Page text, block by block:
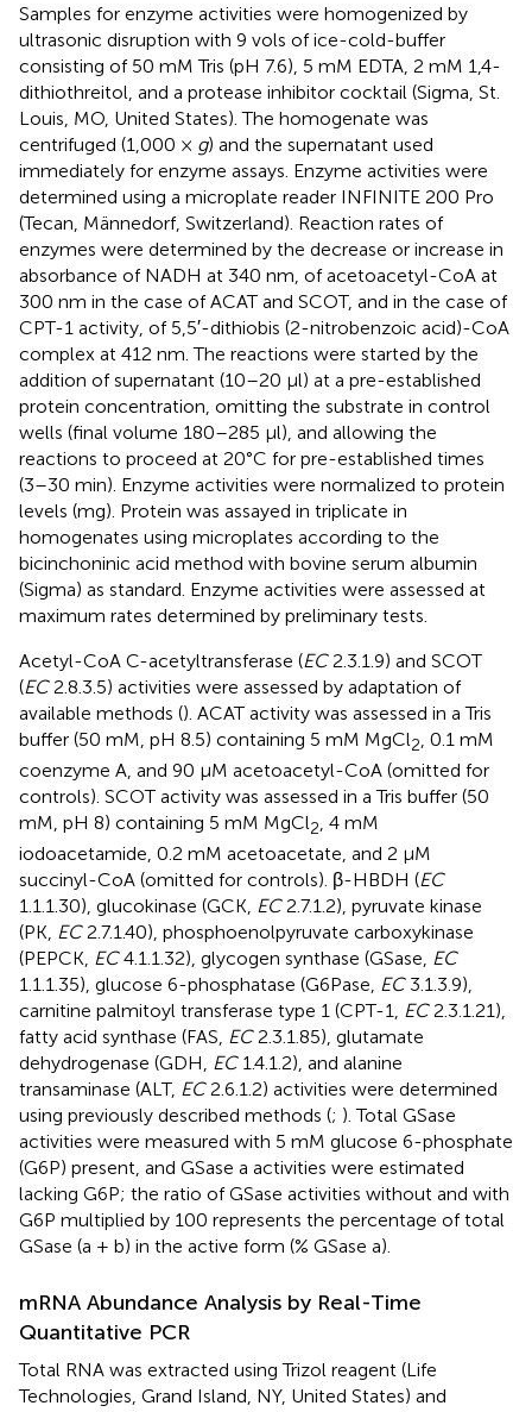
Samples for enzyme activities were homogenized by
ultrasonic disruption with 9 vols of ice-cold-buffer
consisting of 50 mM Tris (pH 7.6), 5 mM EDTA, 2 mM 1,4-
dithiothreitol, and a protease inhibitor cocktail (Sigma, St.
Louis, MO, United States). The homogenate was
centrifuged (1,000 × g) and the supernatant used
immediately for enzyme assays. Enzyme activities were
determined using a microplate reader INFINITE 200 Pro
(Tecan, Männedorf, Switzerland). Reaction rates of
enzymes were determined by the decrease or increase in
absorbance of NADH at 340 nm, of acetoacetyl-CoA at
300 nm in the case of ACAT and SCOT, and in the case of
CPT-1 activity, of 5,5′-dithiobis (2-nitrobenzoic acid)-CoA
complex at 412 nm. The reactions were started by the
addition of supernatant (10–20 μl) at a pre-established
protein concentration, omitting the substrate in control
wells (final volume 180–285 μl), and allowing the
reactions to proceed at 20°C for pre-established times
(3–30 min). Enzyme activities were normalized to protein
levels (mg). Protein was assayed in triplicate in
homogenates using microplates according to the
bicinchoninic acid method with bovine serum albumin
(Sigma) as standard. Enzyme activities were assessed at
maximum rates determined by preliminary tests.
Acetyl-CoA C-acetyltransferase (EC2.3.1.9) and SCOT
(EC2.8.3.5) activities were assessed by adaptation of
available methods (). ACAT activity was assessed in a Tris
buffer (50 mM, pH 8.5) containing 5 mM MgCl2 , 0.1 mM
coenzyme A, and 90 μM acetoacetyl-CoA (omitted for
controls). SCOT activity was assessed in a Tris buffer (50
mM, pH 8) containing 5 mM MgCl2 , 4 mM
iodoacetamide, 0.2 mM acetoacetate, and 2 μM
succinyl-CoA (omitted for controls). β-HBDH (EC
1.1.1.30), glucokinase (GCK, EC2.7.1.2), pyruvate kinase
(PK, EC2.7.1.40), phosphoenolpyruvate carboxykinase
(PEPCK, EC4.1.1.32), glycogen synthase (GSase, EC
1.1.1.35), glucose 6-phosphatase (G6Pase, EC3.1.3.9),
carnitine palmitoyl transferase type 1 (CPT-1, EC2.3.1.21),
fatty acid synthase (FAS, EC2.3.1.85), glutamate
dehydrogenase (GDH, EC1.4.1.2), and alanine
transaminase (ALT, EC2.6.1.2) activities were determined
using previously described methods (; ). Total GSase
activities were measured with 5 mM glucose 6-phosphate
(G6P) present, and GSase a activities were estimated
lacking G6P; the ratio of GSase activities without and with
G6P multiplied by 100 represents the percentage of total
GSase (a + b) in the active form (% GSase a).
mRNA Abundance Analysis by Real-Time
Quantitative PCR
Total RNA was extracted using Trizol reagent (Life
Technologies, Grand Island, NY, United States) and